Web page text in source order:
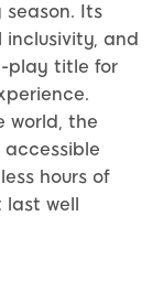
Its
and
play title for
world, the
hours of
well